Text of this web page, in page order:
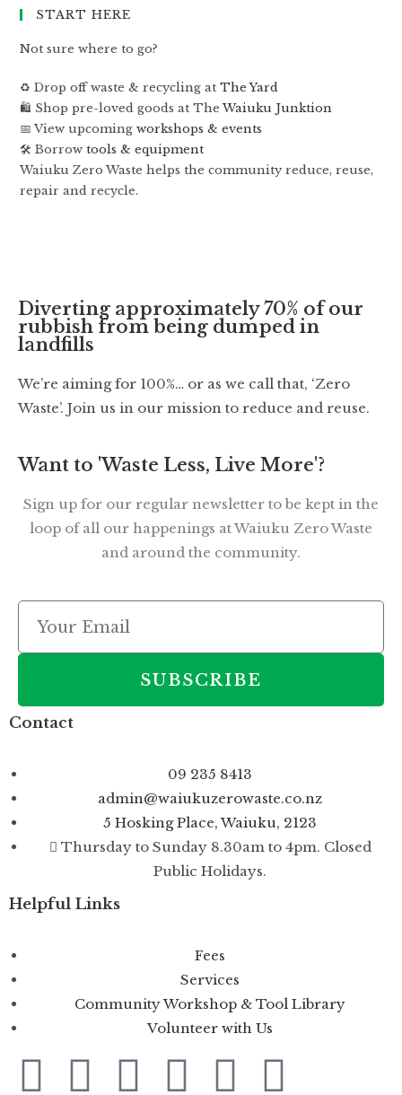
START HERE
Not sure where to go?
♻️ Drop off waste & recycling atThe Yard
🛍 Shop pre-loved goods at TheWaiuku Junktion
📅 View upcomingworkshops & events
🛠 Borrow tools & equipment
Waiuku Zero Waste helps the community reduce, reuse,
repair and recycle.
Diverting approximately 70% of our
rubbish from being dumped in
landfills
We’re aiming for 100%… or as we call that, ‘Zero
Waste’. Join us in our mission to reduce and reuse.
Want to 'Waste Less, Live More'?
Sign up for our regular newsletter to be kept in the
loop of all our happenings at Waiuku Zero Waste
and around the community.
SUBSCRIBE
Contact
09 235 8413
admin@waiukuzerowaste.co.nz
5 Hosking Place, Waiuku, 2123
Thursday to Sunday 8.30am to 4pm. Closed
Public Holidays.
Helpful Links
Fees
Services
Community Workshop & Tool Library
Volunteer with Us